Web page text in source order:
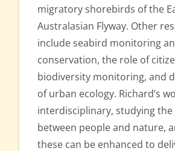
migratory shorebirds of the
Australasian Flyway. Other
include seabird monitoring
conservation, the role of
biodiversity monitoring, and
of urban ecology. Richard’s
interdisciplinary, studying
between people and nature,
these can be enhanced to